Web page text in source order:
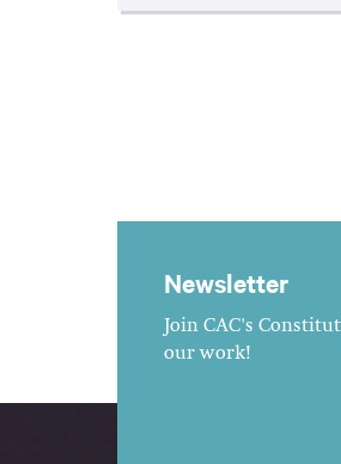
Newsletter
Join CAC's
our work!